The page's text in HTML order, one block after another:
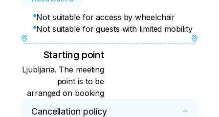
Not suitable for access by wheelchair
Not suitable for guests with limited mobility
Starting point
Ljubljana. The meeting
point is to be
arranged on booking
Cancellation policy